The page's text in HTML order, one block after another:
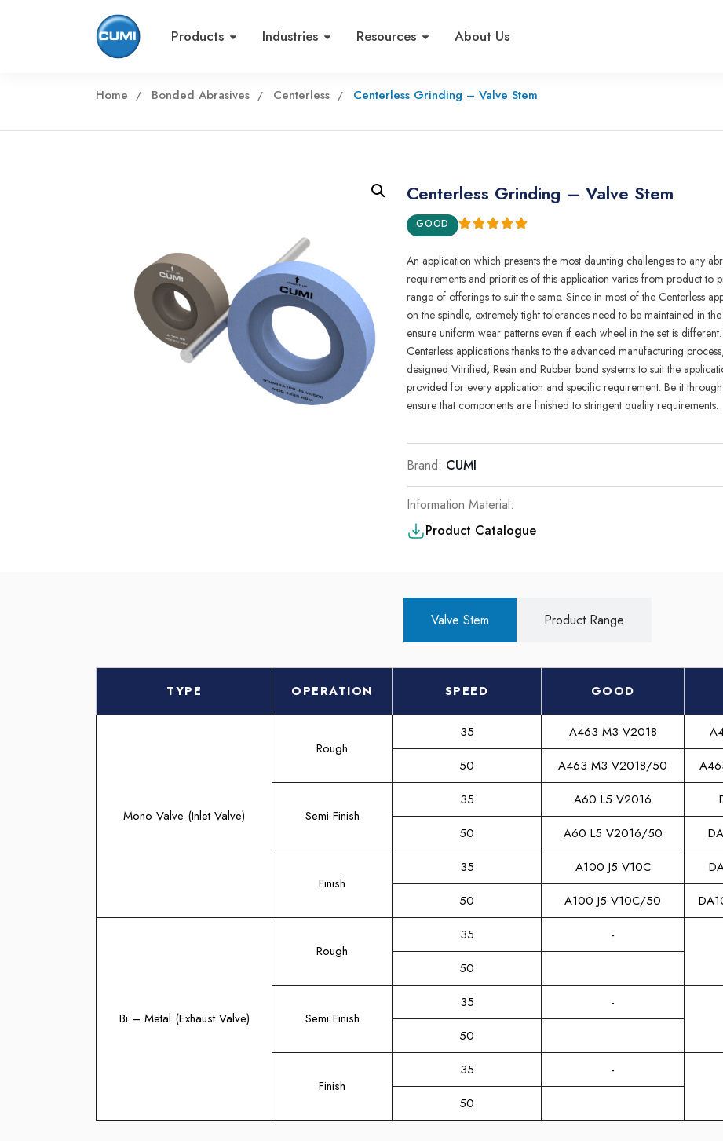
Products Industries Resources About Us
Home Bonded Abrasives Centerless Centerless Grinding – Valve Stem
Centerless Grinding – Valve Stem
GOOD
An application which presents the most daunting challenges to any
requirements and priorities of this application varies from product to
range of offerings to suit the same. Since in most of the Centerless
onthe spindle, extremelytight tolerances need to be maintained in the
ensure uniform wear patterns even if each wheel inthe set is different.
Centerless applications thankstothe advanced manufacturing process,
designed Vit­rified, Resin and Rubber bond systemsto suitthe appli
provided for every application and specific requirement. Be it
ensure that components are finished to stringent quality requirements.
Brand: CUMI
Information Material:
Product Catalogue
Valve Stem Product Range
TYPE OPERATION SPEED GOOD
Mono Valve (Inlet Valve)
Rough
35 A463 M3 V2018
50
A463 M3 V2018/50
Semi Finish
35 A60 L5 V2016
50
A60 L5 V2016/50
Finish
35 A100 J5 V10C
50
A100 J5 V10C/50
Bi – Metal (Exhaust Valve)
Rough
35
-
50
Semi Finish
35
-
50
Finish
35
-
50